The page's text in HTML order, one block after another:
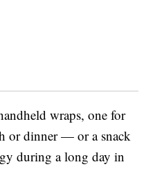
wraps, one for
or dinner — or a snack
during a long day in